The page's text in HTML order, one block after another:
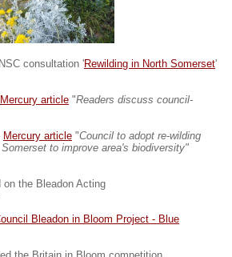
consultation 'Rewilding in North Somerset'
Mercury article "Readers discuss council-
Mercury article "Council to adopt re-wilding
to improve area's biodiversity"
the Bleadon Acting
Bleadon in Bloom Project - Blue